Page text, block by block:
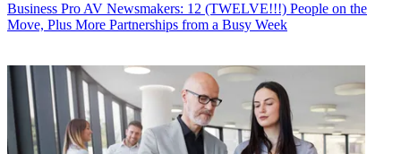
Business Pro AV Newsmakers: 12 (TWELVE!!!) People on the
Move, Plus More Partnerships from a Busy Week